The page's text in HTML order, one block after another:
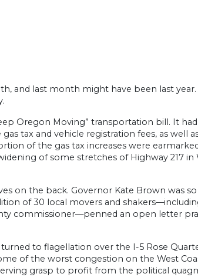
and last month might have been last
Oregon Moving” transportation bill. It
tax and vehicle registration fees, as well
of the gas tax increases were
of some stretches of Highway 217 in
on the back. Governor Kate Brown was so
of 30 local movers and
commissioner—penned an open letter
to flagellation over the I-5 Rose
of the worst congestion on the West
grasp to profit from the political